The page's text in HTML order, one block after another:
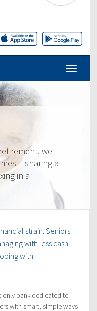
we
– sharing a
in a
strain. Seniors
with less cash
with
only bank dedicated to
with smart, simple ways